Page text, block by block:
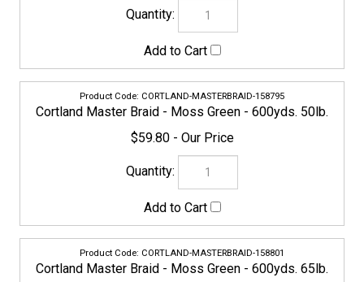
CORTLAND-MASTERBRAID-158801
Cortland Master Braid - Moss Green - 600yds. 65lb.
$71.20
CORTLAND-MASTERBRAID-158818
Cortland Master Braid - Moss Green - 600yds. 80lb.
$81.65